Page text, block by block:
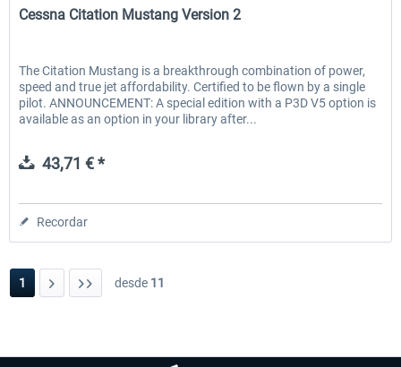
Cessna Citation Mustang Version 2
The Citation Mustang is a breakthrough combination of power,
speed and true jet affordability. Certified to be flown by a single
pilot. ANNOUNCEMENT: A special edition with a P3D V5 option is
available as an option in your library after...
43,71 € *
Recordar
1 desde 11